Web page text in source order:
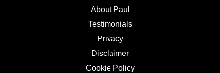
About Paul
Testimonials
Privacy
Disclaimer
Cookie Policy